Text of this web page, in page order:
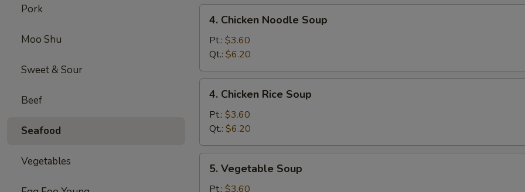
Pork
Moo Shu
Sweet & Sour
Beef
Seafood
Vegetables
Soup
Chicken
Noodle
Soup
4. Chicken Noodle Soup
Pt.: $3.60
Qt.: $6.20
Chicken
Rice
Soup
4. Chicken Rice Soup
Pt.: $3.60
Qt.: $6.20
Vegetable
Soup
5. Vegetable Soup
Pt.: $3.60